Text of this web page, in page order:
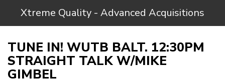
Xtreme Quality - Advanced Acquisitions
TUNE IN! WUTB BALT. 12:30PM
STRAIGHT TALK W/MIKE
GIMBEL